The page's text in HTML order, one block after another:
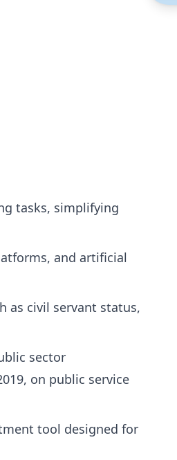
tasks, simplifying
and artificial
as civil servant status,
sector
on public service
tool designed for